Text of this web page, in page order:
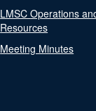
LMSC Operations
Resources
Meeting Minutes